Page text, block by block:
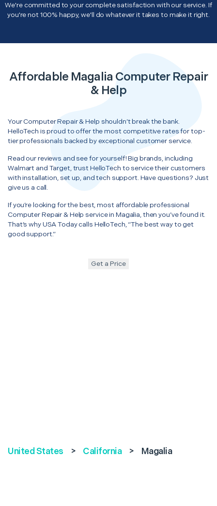
We're committed to your complete satisfaction with our service. If
you're not 100% happy, we'll do whatever it takes to make it right.
Affordable Magalia Computer Repair
& Help
Your Computer Repair & Help shouldn’t break the bank.
HelloTech is proud to offer the most competitive rates for top-
tier professionals backed by exceptional customer service.
Read our reviews and see for yourself! Big brands, including
Walmart and Target, trust HelloTech to service their customers
with installation, set up, and tech support. Have questions? Just
give us a call.
If you’re looking for the best, most affordable professional
Computer Repair & Help service in Magalia, then you’ve found it.
That’s why USA Today calls HelloTech, “The best way to get
good support.”
Get a Price
United States > California > Magalia